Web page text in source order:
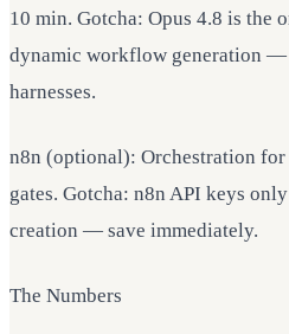
10 min. Gotcha: Opus 4.8 is the
dynamic workflow generation —
harnesses.
n8n (optional): Orchestration
gates. Gotcha: n8n API keys
creation — save immediately.
The Numbers